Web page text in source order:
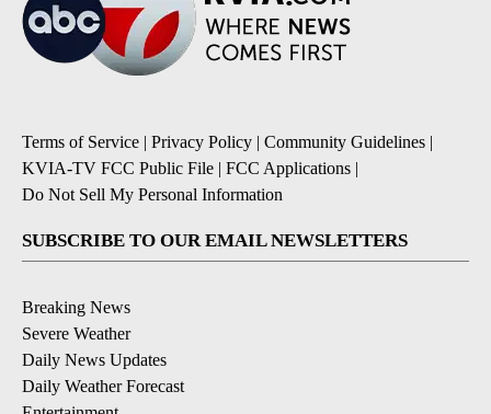
Terms of Service | Privacy Policy | Community Guidelines |
KVIA-TV FCC Public File | FCC Applications |
Do Not Sell My Personal Information
SUBSCRIBE TO OUR EMAIL NEWSLETTERS
Breaking News
Severe Weather
Daily News Updates
Daily Weather Forecast